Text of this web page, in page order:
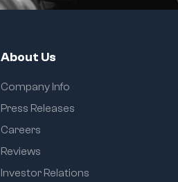
About Us
Company Info
Press Releases
Careers
Reviews
Investor Relations